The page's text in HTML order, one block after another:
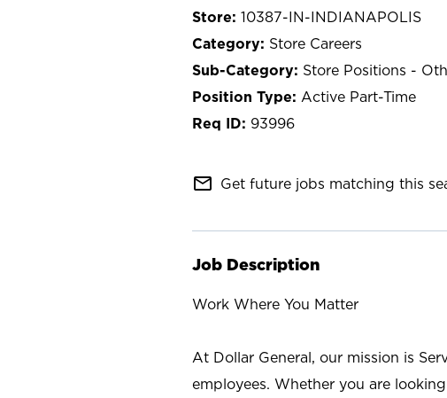
10387-IN-INDIANAPOLIS
Store Careers
Store Positions -
Active Part-Time
93996
mail_outline Get future jobs matching this
Job Description
Work Where You Matter
At Dollar General, our mission is
employees. Whether you are